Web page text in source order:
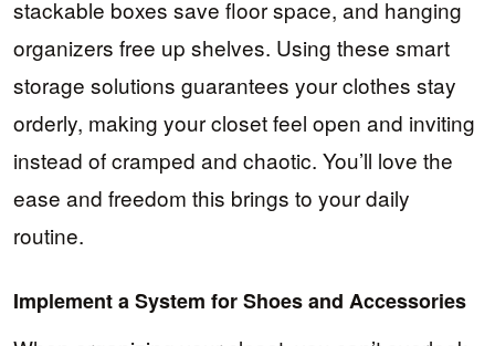
stackable boxes save floor space, and hanging
organizers free up shelves. Using these smart
storage solutions guarantees your clothes stay
orderly, making your closet feel open and inviting
instead of cramped and chaotic. You’ll love the
ease and freedom this brings to your daily
routine.
Implement a System for Shoes and Accessories